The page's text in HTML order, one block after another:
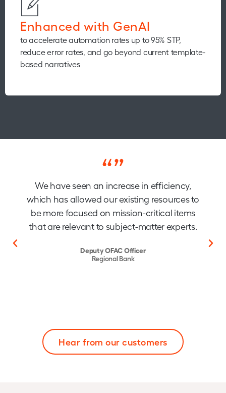
Enhanced with GenAI
to accelerate automation rates up to 95% STP,
reduce error rates, and go beyond current template-
based narratives
We have seen an increase in efficiency,
which has allowed our existing resources to
be more focused on mission-critical items
that are relevant to subject-matter experts.
Deputy OFAC Officer
Regional Bank
Hear from our customers